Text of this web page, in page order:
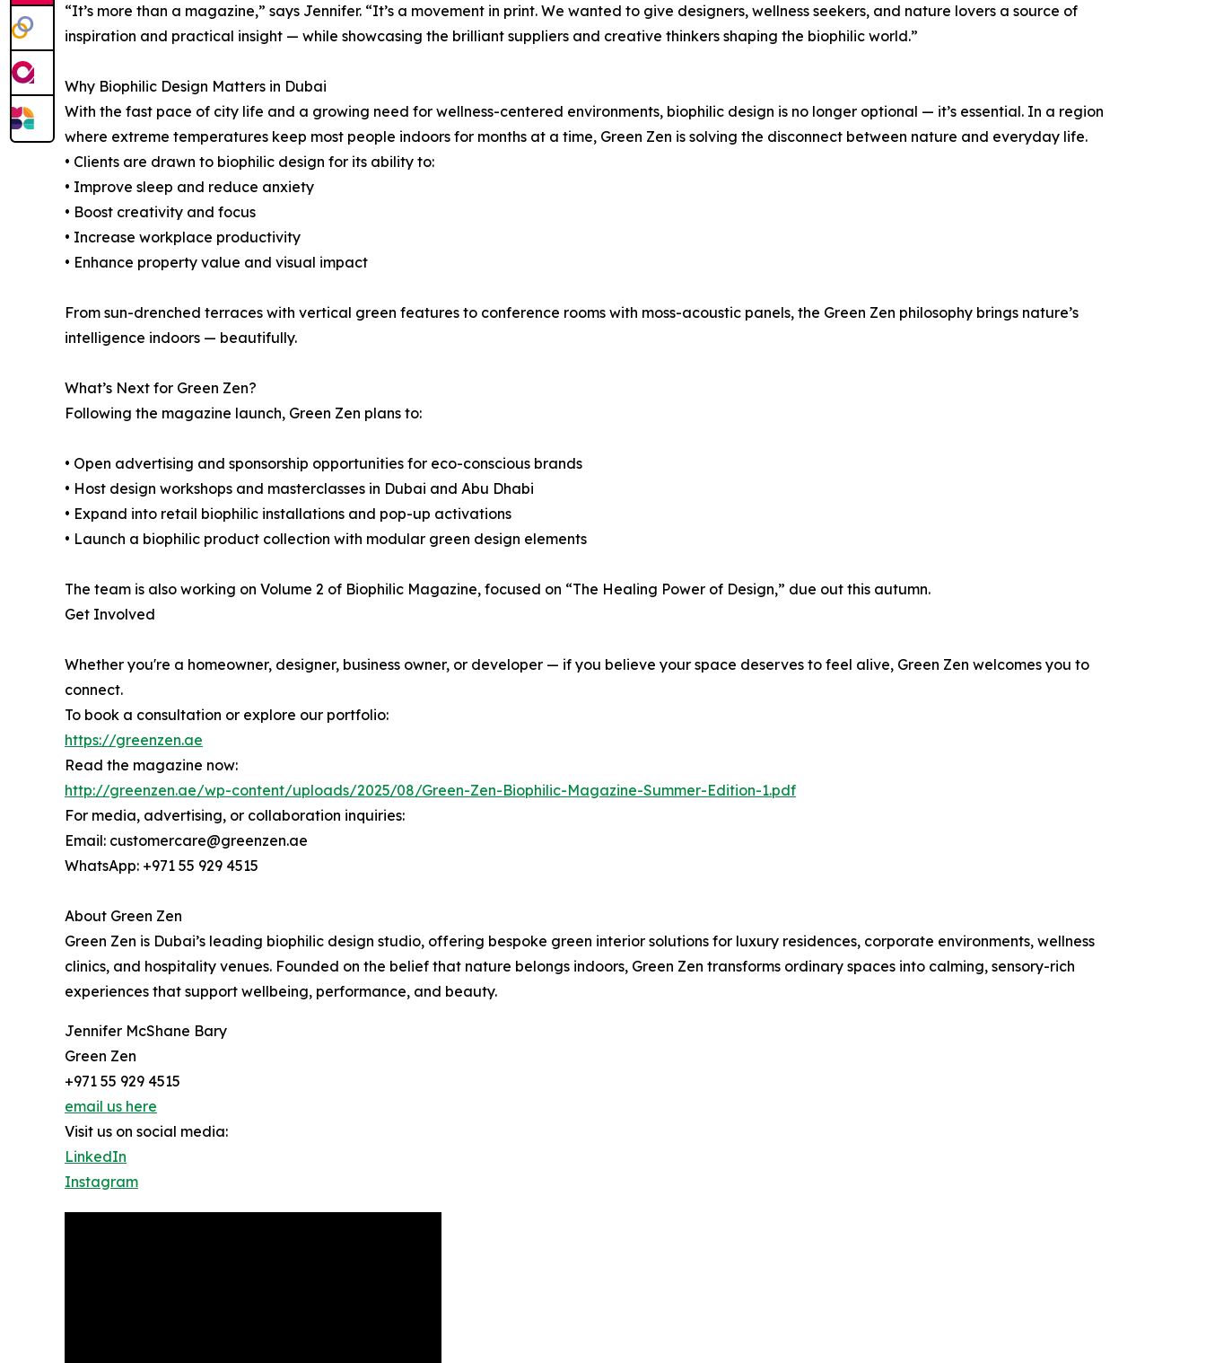
“It’s more than a magazine,” says Jennifer. “It’s a movement in print. We wanted to give designers, wellness seekers, and nature lovers a source of
inspiration and practical insight — while showcasing the brilliant suppliers and creative thinkers shaping the biophilic world.”
Why Biophilic Design Matters in Dubai
With the fast pace of city life and a growing need for wellness-centered environments, biophilic design is no longer optional — it’s essential. In a region
where extreme temperatures keep most people indoors for months at a time, Green Zen is solving the disconnect between nature and everyday life.
• Clients are drawn to biophilic design for its ability to:
• Improve sleep and reduce anxiety
• Boost creativity and focus
• Increase workplace productivity
• Enhance property value and visual impact
From sun-drenched terraces with vertical green features to conference rooms with moss-acoustic panels, the Green Zen philosophy brings nature’s
intelligence indoors — beautifully.
What’s Next for Green Zen?
Following the magazine launch, Green Zen plans to:
• Open advertising and sponsorship opportunities for eco-conscious brands
• Host design workshops and masterclasses in Dubai and Abu Dhabi
• Expand into retail biophilic installations and pop-up activations
• Launch a biophilic product collection with modular green design elements
The team is also working on Volume 2 of Biophilic Magazine, focused on “The Healing Power of Design,” due out this autumn.
Get Involved
Whether you're a homeowner, designer, business owner, or developer — if you believe your space deserves to feel alive, Green Zen welcomes you to
connect.
To book a consultation or explore our portfolio:
https://greenzen.ae
Read the magazine now:
http://greenzen.ae/wp-content/uploads/2025/08/Green-Zen-Biophilic-Magazine-Summer-Edition-1.pdf
For media, advertising, or collaboration inquiries:
Email: customercare@greenzen.ae
WhatsApp: +971 55 929 4515
About Green Zen
Green Zen is Dubai’s leading biophilic design studio, offering bespoke green interior solutions for luxury residences, corporate environments, wellness
clinics, and hospitality venues. Founded on the belief that nature belongs indoors, Green Zen transforms ordinary spaces into calming, sensory-rich
experiences that support wellbeing, performance, and beauty.
Jennifer McShane Bary
Green Zen
+971 55 929 4515
email us here
Visit us on social media:
LinkedIn
Instagram